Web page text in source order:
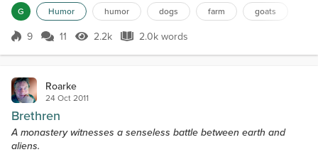
The first thing I had to do was get her to trust me. That wasn't
going to be easy, since I scared the living daylights out of her by
dragging her around by the...
G Humor humor dogs farm goats
Score 9
9 11 2.2k Views
2.2k 2.0k words
2.0k words
Roarke
24 Oct 2011
Brethren
A monastery witnesses a senseless battle between earth and
aliens.